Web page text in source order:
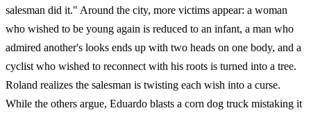
salesman did it." Around the city, more victims appear: a woman
who wished to be young again is reduced to an infant, a man who
admired another's looks ends up with two heads on one body, and a
cyclist who wished to reconnect with his roots is turned into a tree.
Roland realizes the salesman is twisting each wish into a curse.
While the others argue, Eduardo blasts a corn dog truck mistaking it